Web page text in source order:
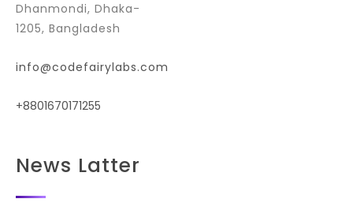
Dhanmondi, Dhaka-
1205, Bangladesh
info@codefairylabs.com
+8801670171255
News Latter